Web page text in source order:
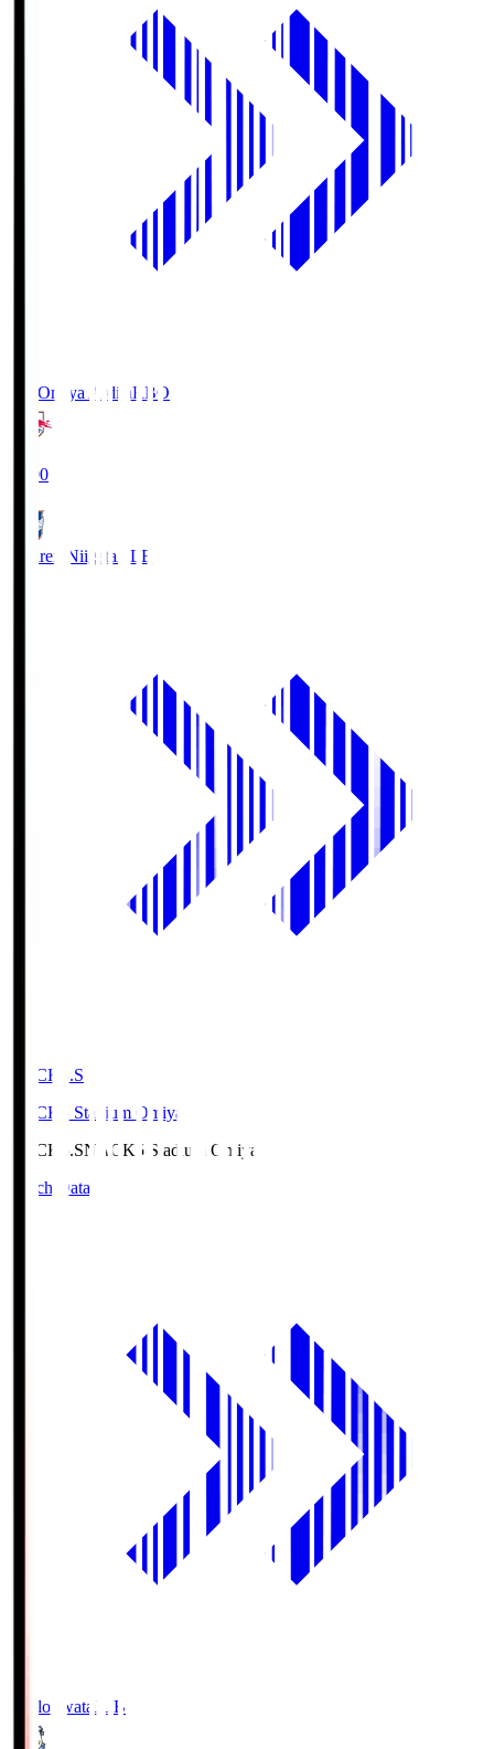
RB Omiya ArdijaRBO
19:00
Albirex Niigata ALB
NACK5.S
NACK5 Stadium Omiya
NACK5.SNACK5 Stadium Omiya
Match Data
Jubilo Iwata JUB